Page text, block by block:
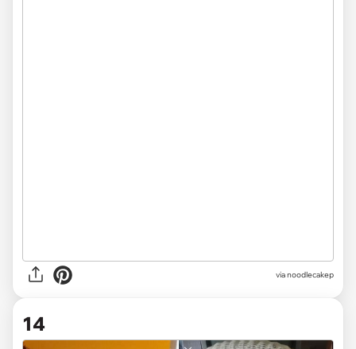
via noodlecakep
14